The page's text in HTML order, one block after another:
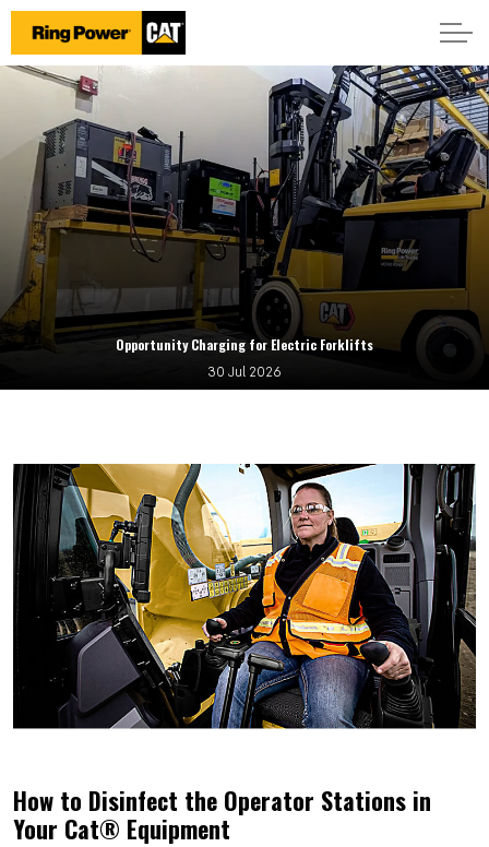
Opportunity Charging for Electric Forklifts
30 Jul 2026
How to Disinfect the Operator Stations in
Your Cat® Equipment